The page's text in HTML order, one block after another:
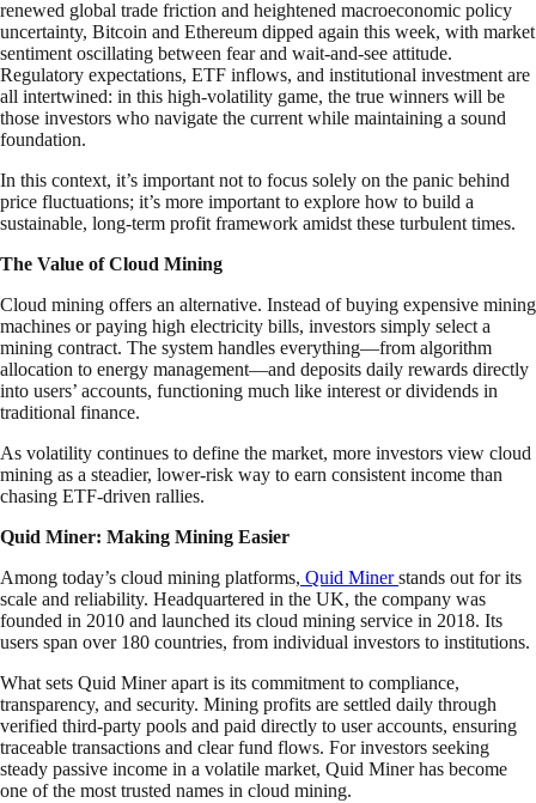
renewed global trade friction and heightened macroeconomic policy
uncertainty, Bitcoin and Ethereum dipped again this week, with market
sentiment oscillating between fear and wait-and-see attitude.
Regulatory expectations, ETF inflows, and institutional investment are
all intertwined: in this high-volatility game, the true winners will be
those investors who navigate the current while maintaining a sound
foundation.
In this context, it’s important not to focus solely on the panic behind
price fluctuations; it’s more important to explore how to build a
sustainable, long-term profit framework amidst these turbulent times.
The Value of Cloud Mining
Cloud mining offers an alternative. Instead of buying expensive mining
machines or paying high electricity bills, investors simply select a
mining contract. The system handles everything—from algorithm
allocation to energy management—and deposits daily rewards directly
into users’ accounts, functioning much like interest or dividends in
traditional finance.
As volatility continues to define the market, more investors view cloud
mining as a steadier, lower-risk way to earn consistent income than
chasing ETF-driven rallies.
Quid Miner: Making Mining Easier
Among today’s cloud mining platforms, Quid Minerstands out for its
scale and reliability. Headquartered in the UK, the company was
founded in 2010 and launched its cloud mining service in 2018. Its
users span over 180 countries, from individual investors to institutions.
What sets Quid Miner apart is its commitment to compliance,
transparency, and security. Mining profits are settled daily through
verified third-party pools and paid directly to user accounts, ensuring
traceable transactions and clear fund flows. For investors seeking
steady passive income in a volatile market, Quid Miner has become
one of the most trusted names in cloud mining.